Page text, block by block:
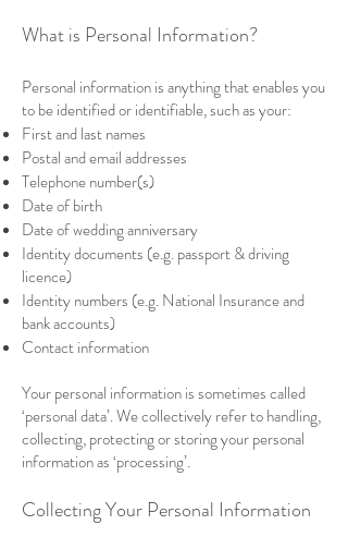
What is Personal Information?
Personal information is anything that enables you
to be identified or identifiable, such as your:
First and last names
Postal and email addresses
Telephone number(s)
Date of birth
Date of wedding anniversary
Identity documents (e.g. passport & driving
licence)
Identity numbers (e.g. National Insurance and
bank accounts)
Contact information
Your personal information is sometimes called
‘personal data’. We collectively refer to handling,
collecting, protecting or storing your personal
information as ‘processing’.
Collecting Your Personal Information